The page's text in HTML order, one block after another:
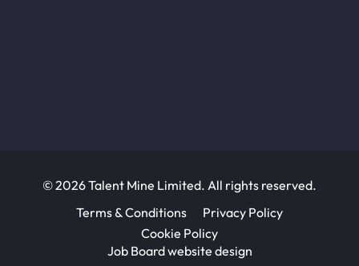
© 2026 Talent Mine Limited. All rights reserved.
Terms & Conditions
Privacy Policy
Cookie Policy
Job Board website design